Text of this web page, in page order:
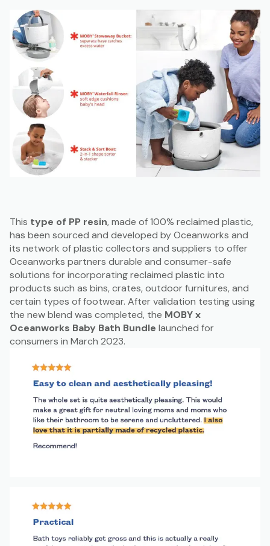
This type of PP resin, made of 100% reclaimed plastic,
has been sourced and developed by Oceanworks and
its network of plastic collectors and suppliers to offer
Oceanworks partners durable and consumer-safe
solutions for incorporating reclaimed plastic into
products such as bins, crates, outdoor furnitures, and
certain types of footwear. After validation testing using
the new blend was completed, the MOBY x
Oceanworks Baby Bath Bundle launched for
consumers in March 2023.